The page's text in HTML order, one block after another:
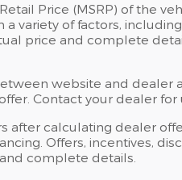
Price (MSRP) of the
variety of factors,
price and complete
website and dealer
Contact your dealer for
after calculating dealer
Offers, incentives,
complete details.